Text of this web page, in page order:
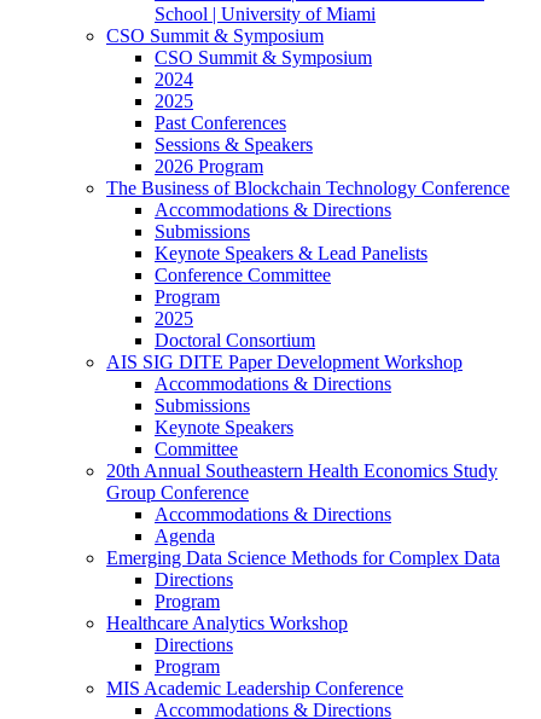
School | University of Miami
CSO Summit & Symposium
CSO Summit & Symposium
2024
2025
Past Conferences
Sessions & Speakers
2026 Program
The Business of Blockchain Technology Conference
Accommodations & Directions
Submissions
Keynote Speakers & Lead Panelists
Conference Committee
Program
2025
Doctoral Consortium
AIS SIG DITE Paper Development Workshop
Accommodations & Directions
Submissions
Keynote Speakers
Committee
20th Annual Southeastern Health Economics Study
Group Conference
Accommodations & Directions
Agenda
Emerging Data Science Methods for Complex Data
Directions
Program
Healthcare Analytics Workshop
Directions
Program
MIS Academic Leadership Conference
Accommodations & Directions